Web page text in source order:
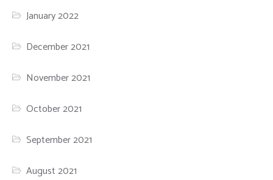
January 2022
December 2021
November 2021
October 2021
September 2021
August 2021